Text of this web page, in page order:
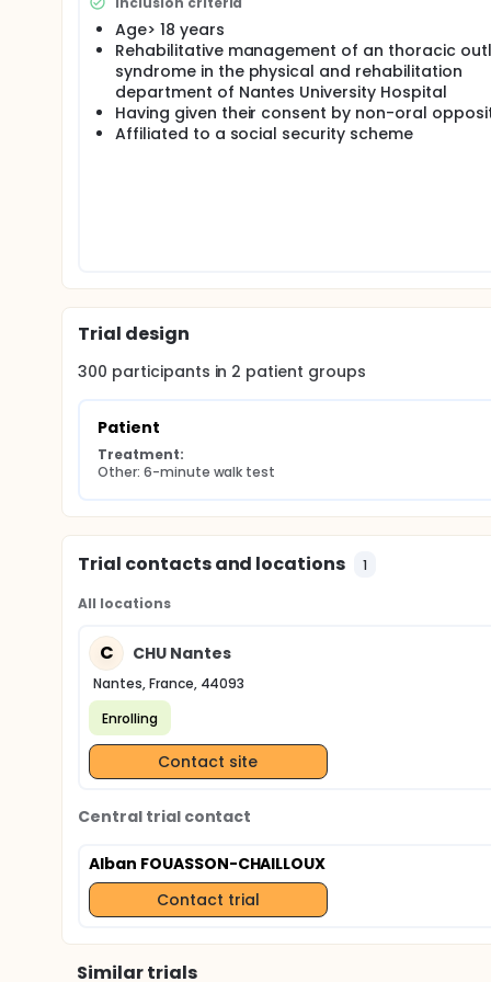
In a second step, we will also be able to
fatigability of the patients presenting a thoracic
Age> 18 years
Rehabilitative management of an thoracic
syndrome in the physical and rehabilitation
department of Nantes University Hospital
Having given their consent by non-oral
Affiliated to a social security scheme
Trial design
300 participants in 2 patient groups
Patient
Treatment:
Other: 6-minute walk test
Trial contacts and locations 1
All locations
C CHU Nantes
Nantes, France, 44093
Enrolling
Contact site
Central trial contact
Alban FOUASSON-CHAILLOUX
Contact trial
Similar trials